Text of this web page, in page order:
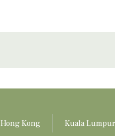
Hong Kong Kuala Lumpur